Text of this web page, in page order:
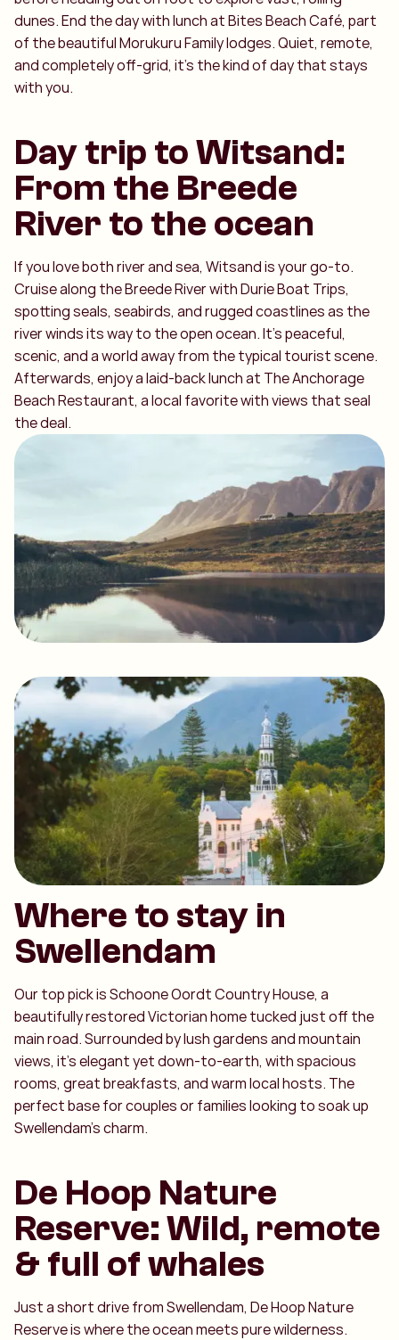
dunes. End the day with lunch at Bites Beach Café, part
of the beautiful Morukuru Family lodges. Quiet, remote,
and completely off-grid, it’s the kind of day that stays
with you.
Day trip to Witsand:
From the Breede
River to the ocean
If you love both river and sea, Witsand is your go-to.
Cruise along the Breede River with Durie Boat Trips,
spotting seals, seabirds, and rugged coastlines as the
river winds its way to the open ocean. It’s peaceful,
scenic, and a world away from the typical tourist scene.
Afterwards, enjoy a laid-back lunch at The Anchorage
Beach Restaurant, a local favorite with views that seal
the deal.
Where to stay in
Swellendam
Our top pick is Schoone Oordt Country House, a
beautifully restored Victorian home tucked just off the
main road. Surrounded by lush gardens and mountain
views, it’s elegant yet down-to-earth, with spacious
rooms, great breakfasts, and warm local hosts. The
perfect base for couples or families looking to soak up
Swellendam’s charm.
De Hoop Nature
Reserve: Wild, remote
& full of whales
Just a short drive from Swellendam, De Hoop Nature
Reserve is where the ocean meets pure wilderness.